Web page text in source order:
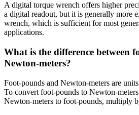
A digital torque wrench offers higher
a digital readout, but it is generally more
wrench, which is sufficient for most
applications.
What is the difference between
Newton-meters?
Foot-pounds and Newton-meters are
To convert foot-pounds to Newton-
Newton-meters to foot-pounds, multiply